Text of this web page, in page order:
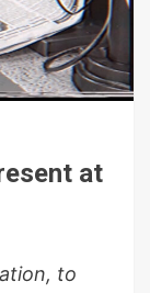
at
to